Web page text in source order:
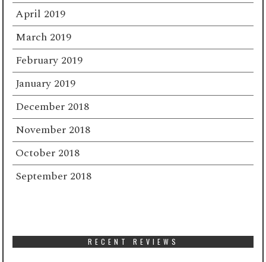
April 2019
March 2019
February 2019
January 2019
December 2018
November 2018
October 2018
September 2018
RECENT REVIEWS